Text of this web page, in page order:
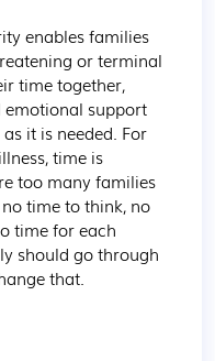
enables families
or terminal
time together,
support
it is needed. For
time is
too many families
time to think, no
time for each
should go through
that.